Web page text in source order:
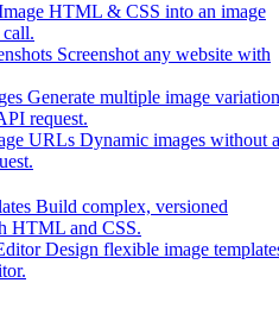
HTML & CSS into an image
Screenshot any website with
Generate multiple image
request.
URLs Dynamic images without
Build complex, versioned
HTML and CSS.
Design flexible image